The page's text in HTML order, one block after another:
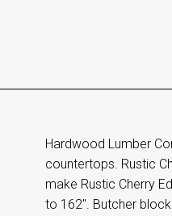
Hardwood Lumber
countertops. Rustic
make Rustic Cherry
to 162". Butcher